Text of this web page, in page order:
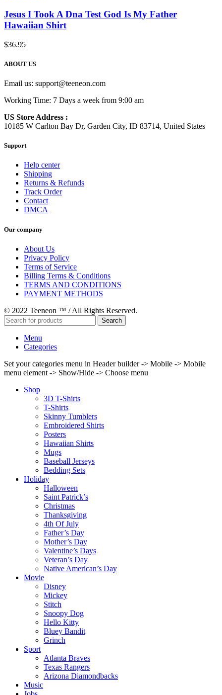
Jesus I Took A Dna Test God Is My Father
Hawaiian Shirt
$36.95
ABOUT US
Email us: support@teeneon.com
Working Time: 7 Days a week from 9:00 am
US Store Address :
10185 W Carlton Bay Dr, Garden City, ID 83714, United States
Support
Help center
Shipping
Returns & Refunds
Track Order
Contact
DMCA
Our company
About Us
Privacy Policy
Terms of Service
Billing Terms & Conditions
TERMS AND CONDITIONS
PAYMENT METHODS
© 2022 Teeneon ™ / All Rights Reserved.
Search
Menu
Categories
Set your categories menu in Header builder -> Mobile -> Mobile
menu element -> Show/Hide -> Choose menu
Shop
3D T-Shirts
T-Shirts
Skinny Tumblers
Embroidered Shirts
Posters
Hawaiian Shirts
Mugs
Baseball Jerseys
Bedding Sets
Holiday
Halloween
Saint Patrick’s
Christmas
Thanksgiving
4th Of July
Father’s Day
Mother’s Day
Valentine’s Days
Veteran’s Day
Native American’s Day
Movie
Disney
Mickey
Stitch
Snoopy Dog
Hello Kitty
Bluey Bandit
Grinch
Sport
Atlanta Braves
Texas Rangers
Arizona Diamondbacks
Music